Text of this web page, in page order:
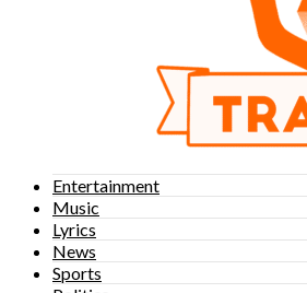
Entertainment
Music
Lyrics
News
Sports